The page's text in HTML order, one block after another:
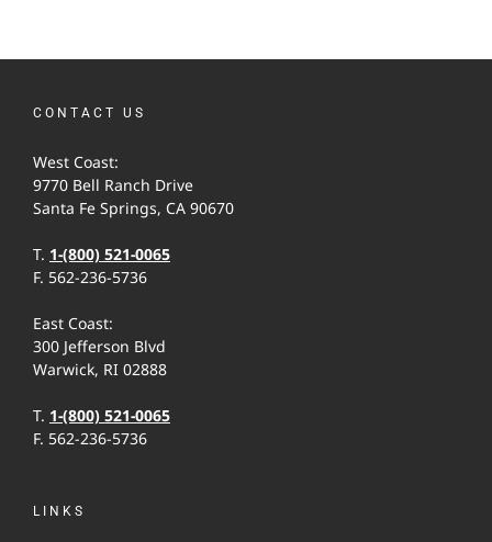
CONTACT US
West Coast:
9770 Bell Ranch Drive
Santa Fe Springs, CA 90670
T. 1-(800) 521-0065
F. 562-236-5736
East Coast:
300 Jefferson Blvd
Warwick, RI 02888
T. 1-(800) 521-0065
F. 562-236-5736
LINKS